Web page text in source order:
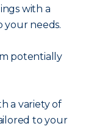
with a
your needs.
potentially
a variety of
to your